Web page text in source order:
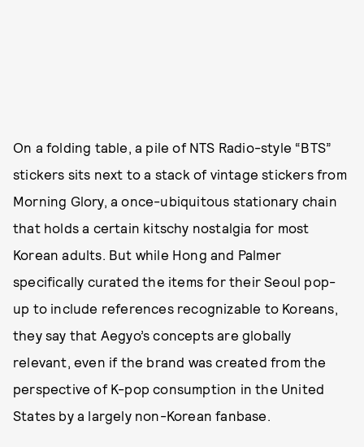
On a folding table, a pile of NTS Radio-style “BTS”
stickers sits next to a stack of vintage stickers from
Morning Glory, a once-ubiquitous stationary chain
that holds a certain kitschy nostalgia for most
Korean adults. But while Hong and Palmer
specifically curated the items for their Seoul pop-
up to include references recognizable to Koreans,
they say that Aegyo’s concepts are globally
relevant, even if the brand was created from the
perspective of K-pop consumption in the United
States by a largely non-Korean fanbase.